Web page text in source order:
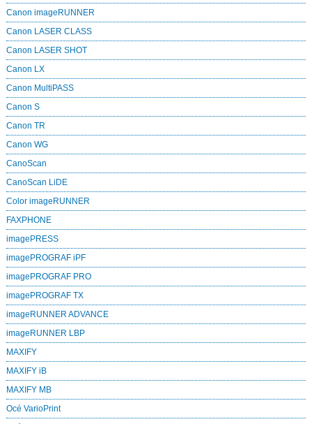
Canon imageRUNNER
Canon LASER CLASS
Canon LASER SHOT
Canon LX
Canon MultiPASS
Canon S
Canon TR
Canon WG
CanoScan
CanoScan LiDE
Color imageRUNNER
FAXPHONE
imagePRESS
imagePROGRAF iPF
imagePROGRAF PRO
imagePROGRAF TX
imageRUNNER ADVANCE
imageRUNNER LBP
MAXIFY
MAXIFY iB
MAXIFY MB
Océ VarioPrint